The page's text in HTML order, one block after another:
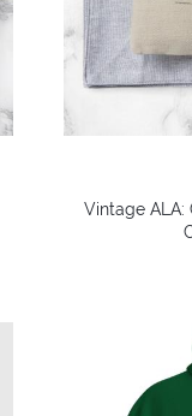
Vintage ALA: